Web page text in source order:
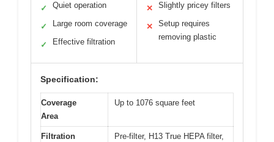
✓ Quiet operation
✓ Large room coverage
✓ Effective filtration
✕ Slightly pricey filters
✕
Setup requires
removing plastic
Specification:
Coverage
Area
Up to 1076 square feet
Filtration
Pre-filter, H13 True HEPA filter,